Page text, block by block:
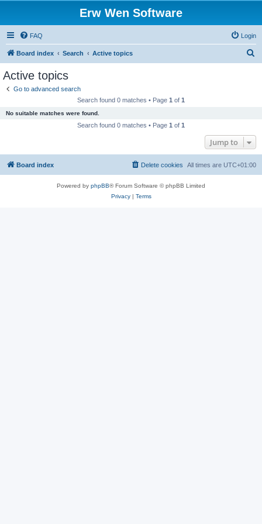
Erw Wen Software
FAQ Login
Board index Search Active topics
Active topics
Go to advanced search
Search found 0 matches • Page 1 of 1
No suitable matches were found.
Search found 0 matches • Page 1 of 1
Jump to
Board index All times are UTC+01:00
Delete cookies
Powered by phpBB® Forum Software © phpBB Limited
Privacy| Terms